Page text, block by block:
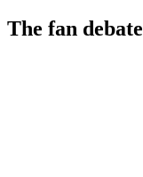
The fan debate